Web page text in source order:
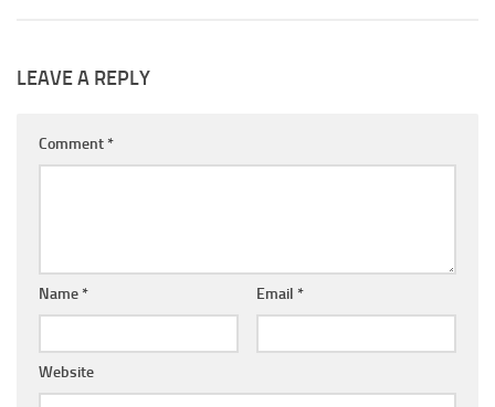
LEAVE A REPLY
Comment *
Name * Email *
Website